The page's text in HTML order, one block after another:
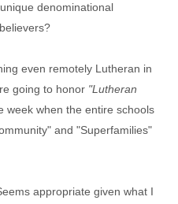
denominational
even remotely Lutheran in
going to honor "Lutheran
week when the entire schools
and "Superfamilies"
appropriate given what I